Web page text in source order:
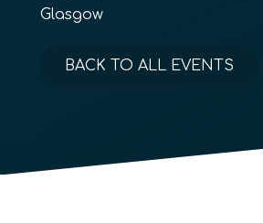
Glasgow
BACK TO ALL EVENTS